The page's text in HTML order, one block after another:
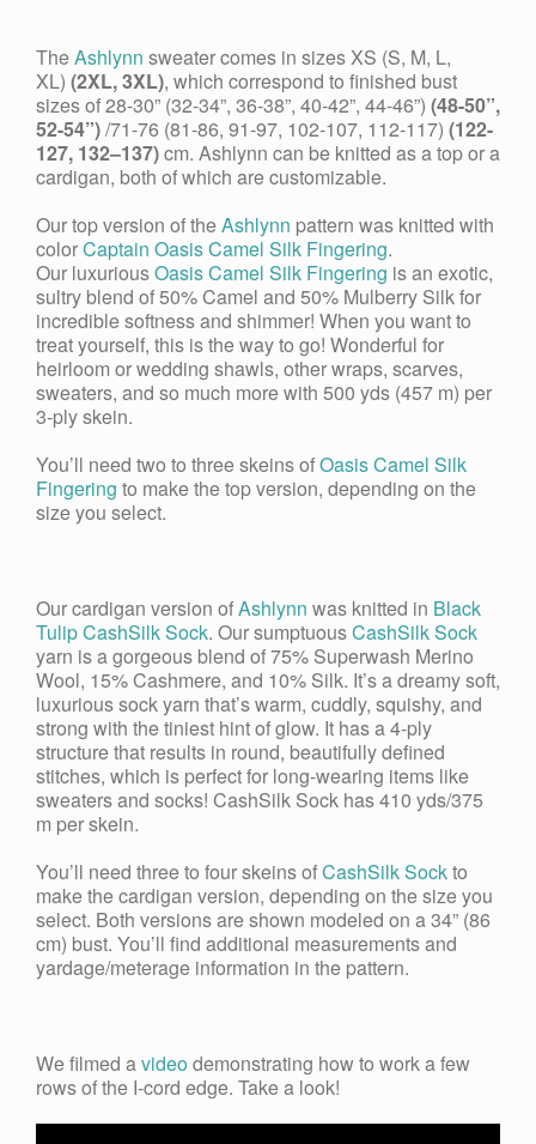
TheAshlynn sweater comes in sizesXS (S, M, L,
XL) (2XL, 3XL), which correspond to finished bust
sizes of28-30” (32-34”, 36-38”, 40-42”, 44-46”) (48-50”,
52-54”)/71-76 (81-86, 91-97, 102-107, 112-117) (122-
127, 132–137)cm. Ashlynn can be knitted as a top or a
cardigan, both of which are customizable.
Our top version of theAshlynn pattern was knitted with
colorCaptain Oasis Camel Silk Fingering.
Our luxuriousOasisCamel Silk Fingering is an exotic,
sultry blend of 50% Camel and 50% Mulberry Silk for
incredible softness and shimmer! When you want to
treat yourself, this is the way to go! Wonderful for
heirloom or wedding shawls, other wraps, scarves,
sweaters, and so much more with 500 yds (457 m) per
3-ply skein.
You’ll need two to three skeins ofOasis Camel Silk
Fingering to make the top version, depending on the
size you select.
Our cardigan version ofAshlynn was knitted in Black
Tulip CashSilk Sock. Our sumptuousCashSilk Sock
yarn is a gorgeous blend of 75% Superwash Merino
Wool, 15% Cashmere, and 10% Silk. It’s a dreamy soft,
luxurious sock yarn that’s warm, cuddly, squishy, and
strong with the tiniest hint of glow. It has a 4-ply
structure that results in round, beautifully defined
stitches, which is perfect for long-wearing items like
sweaters and socks! CashSilk Sock has 410 yds/375
m per skein.
You’ll need three to four skeins ofCashSilk Sockto
make the cardigan version, depending on the size you
select. Both versions are shown modeled on a 34” (86
cm) bust. You’ll find additional measurements and
yardage/meterage information in the pattern.
We filmed avideodemonstrating how to work a few
rows of the I-cord edge. Take a look!